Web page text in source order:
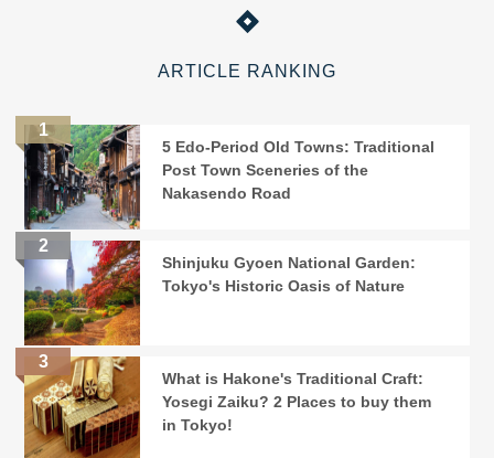
ARTICLE RANKING
5 Edo-Period Old Towns: Traditional
Post Town Sceneries of the
Nakasendo Road
Shinjuku Gyoen National Garden:
Tokyo's Historic Oasis of Nature
What is Hakone's Traditional Craft:
Yosegi Zaiku? 2 Places to buy them
in Tokyo!